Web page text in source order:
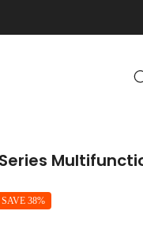
SAVE 38%